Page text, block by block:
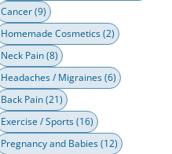
Cancer(9)
Homemade Cosmetics(2)
Neck Pain(8)
Headaches / Migraines(6)
Back Pain(21)
Exercise / Sports(16)
Pregnancy and Babies(12)